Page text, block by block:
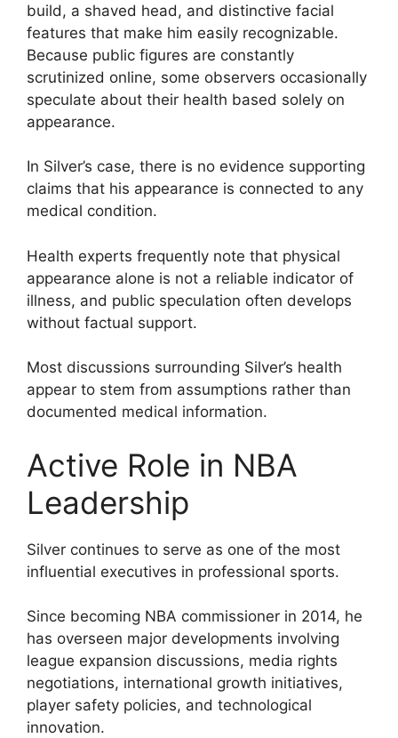
build, a shaved head, and distinctive facial
features that make him easily recognizable.
Because public figures are constantly
scrutinized online, some observers occasionally
speculate about their health based solely on
appearance.
In Silver’s case, there is no evidence supporting
claims that his appearance is connected to any
medical condition.
Health experts frequently note that physical
appearance alone is not a reliable indicator of
illness, and public speculation often develops
without factual support.
Most discussions surrounding Silver’s health
appear to stem from assumptions rather than
documented medical information.
Active Role in NBA
Leadership
Silver continues to serve as one of the most
influential executives in professional sports.
Since becoming NBA commissioner in 2014, he
has overseen major developments involving
league expansion discussions, media rights
negotiations, international growth initiatives,
player safety policies, and technological
innovation.